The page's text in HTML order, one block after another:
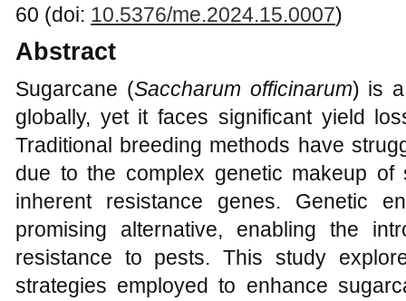
60 (doi: 10.5376/me.2024.15.0007)
Abstract
Sugarcane (Saccharum officinarum) is
globally, yet it faces significant yield
Traditional breeding methods have
due to the complex genetic makeup
inherent resistance genes. Genetic
promising alternative, enabling the
resistance to pests. This study
strategies employed to enhance